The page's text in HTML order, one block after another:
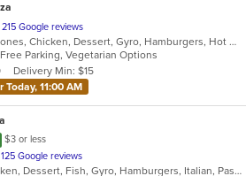
215 Google reviews
American, Calzones, Chicken, Dessert, Gyro, Hamburgers, Hot Dogs, Italian, Pasta, Pizza, Salads, Sandwiches, Seafood, Subs, Vegetarian, Wings, Wraps
Parking, Vegetarian Options
Delivery Min: $15
11:00 AM
$3 or less
125 Google reviews
Calzones, Chicken, Dessert, Fish, Gyro, Hamburgers, Italian, Pasta, Pizza, Salads, Sandwiches, Seafood, Subs, Vegetarian, Wings, Wraps